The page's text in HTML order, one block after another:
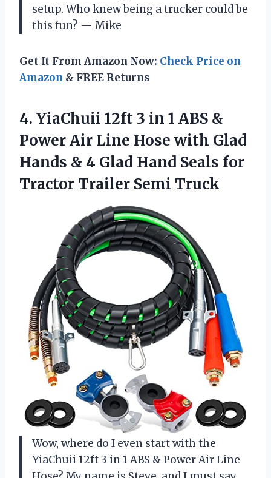
setup. Who knew being a trucker could be
this fun? — Mike
Get It From Amazon Now: Check Price on
Amazon & FREE Returns
4. YiaChuii 12ft 3 in 1 ABS &
Power Air Line Hose with Glad
Hands & 4 Glad Hand Seals for
Tractor Trailer Semi Truck
Wow, where do I even start with the
YiaChuii 12ft 3 in 1 ABS & Power Air Line